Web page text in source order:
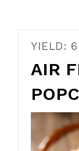
YIELD:
AIR